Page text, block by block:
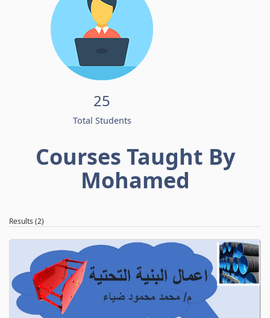
25
Total Students
Courses Taught By
Mohamed
Results (2)